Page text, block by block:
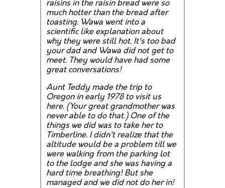
raisins in the raisin bread were so
much hotter than the bread after
toasting. Wawa went into a
scientific like explanation about
why they were still hot. It's too bad
your dad and Wawa did not get to
meet. They would have had some
great conversations!
Aunt Teddy made the trip to
Oregon in early 1978 to visit us
here. (Your great grandmother was
never able to do that.) One of the
things we did was to take her to
Timberline. I didn't realize that the
altitude would be a problem till we
were walking from the parking lot
to the lodge and she was having a
hard time breathing! But she
managed and we did not do her in!